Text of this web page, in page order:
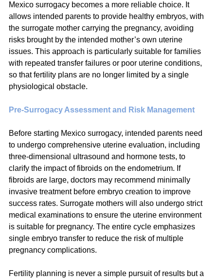
Mexico surrogacy becomes a more reliable choice. It
allows intended parents to provide healthy embryos, with
the surrogate mother carrying the pregnancy, avoiding
risks brought by the intended mother’s own uterine
issues. This approach is particularly suitable for families
with repeated transfer failures or poor uterine conditions,
so that fertility plans are no longer limited by a single
physiological obstacle.
Pre-Surrogacy Assessment and Risk Management
Before starting Mexico surrogacy, intended parents need
to undergo comprehensive uterine evaluation, including
three-dimensional ultrasound and hormone tests, to
clarify the impact of fibroids on the endometrium. If
fibroids are large, doctors may recommend minimally
invasive treatment before embryo creation to improve
success rates. Surrogate mothers will also undergo strict
medical examinations to ensure the uterine environment
is suitable for pregnancy. The entire cycle emphasizes
single embryo transfer to reduce the risk of multiple
pregnancy complications.
Fertility planning is never a simple pursuit of results but a